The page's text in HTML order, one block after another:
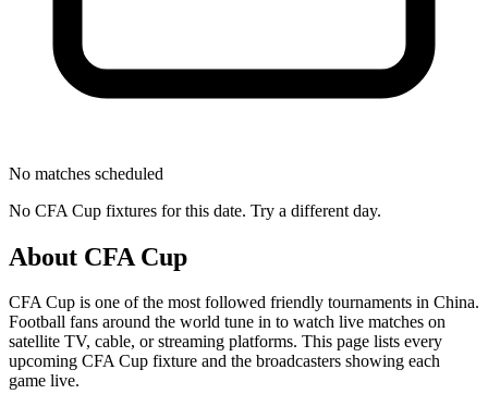
No matches scheduled
No CFA Cup fixtures for this date. Try a different day.
About CFA Cup
CFA Cup is one of the most followed friendly tournaments in China.
Football fans around the world tune in to watch live matches on
satellite TV, cable, or streaming platforms. This page lists every
upcoming CFA Cup fixture and the broadcasters showing each
game live.